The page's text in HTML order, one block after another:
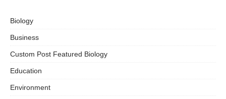
Biology
Business
Custom Post Featured Biology
Education
Environment